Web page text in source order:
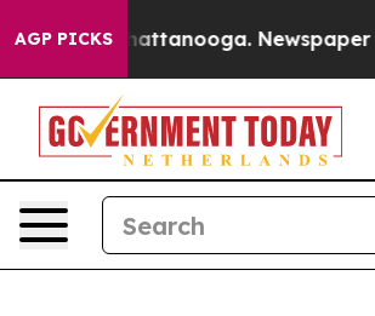
AGP PICKS
in Chattanooga. Newspaper